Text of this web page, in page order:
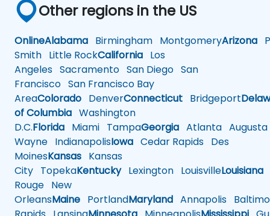
Other regions in the US
OnlineAlabama Birmingham MontgomeryArizona
Smith Little RockCalifornia Los
Angeles Sacramento San Diego San
Francisco San Francisco Bay
AreaColorado DenverConnecticut Bridgeport
of Columbia Washington
D.C.Florida Miami TampaGeorgia Atlanta Augusta
Wayne IndianapolisIowa Cedar Rapids Des
MoinesKansas Kansas
City TopekaKentuckyLexington LouisvilleLouisiana
Rouge New
OrleansMaine PortlandMaryland Annapolis